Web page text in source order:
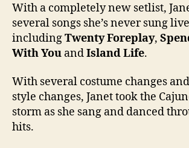
With a completely new setlist,
several songs she’s never sung
includingTwenty Foreplay,
With You andIsland Life.
With several costume changes
style changes, Janet took the
storm as she sang and danced
hits.